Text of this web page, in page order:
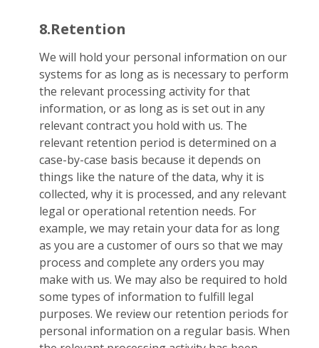
8.Retention
We will hold your personal information on our
systems for as long as is necessary to perform
the relevant processing activity for that
information, or as long as is set out in any
relevant contract you hold with us. The
relevant retention period is determined on a
case-by-case basis because it depends on
things like the nature of the data, why it is
collected, why it is processed, and any relevant
legal or operational retention needs. For
example, we may retain your data for as long
as you are a customer of ours so that we may
process and complete any orders you may
make with us. We may also be required to hold
some types of information to fulfill legal
purposes. We review our retention periods for
personal information on a regular basis. When